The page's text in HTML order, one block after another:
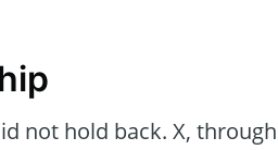
not hold back. X, through